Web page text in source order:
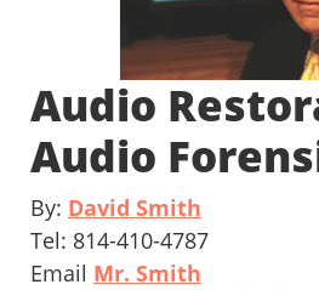
Audio
Audio
By: David Smith
Tel: 814-410-4787
Email Mr. Smith